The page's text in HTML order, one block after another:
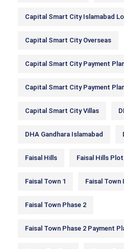
Capital Smart City Islamabad
Capital Smart City Overseas
Capital Smart City Payment
Capital Smart City Payment
Capital Smart City Villas
DHA Gandhara Islamabad
Faisal Hills Faisal Hills
Faisal Town 1 Faisal Town
Faisal Town Phase 2
Faisal Town Phase 2 Payment